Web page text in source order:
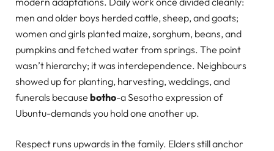
men and older boys herded cattle, sheep, and goats;
women and girls planted maize, sorghum, beans, and
pumpkins and fetched water from springs. The point
wasn’t hierarchy; it was interdependence. Neighbours
showed up for planting, harvesting, weddings, and
funerals because botho-a Sesotho expression of
Ubuntu-demands you hold one another up.
Respect runs upwards in the family. Elders still anchor